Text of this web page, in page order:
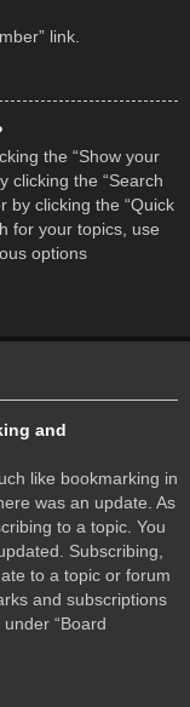
link.
the “Show your
clicking the “Search
by clicking the “Quick
for your topics, use
options
and
like bookmarking in
was an update. As
to a topic. You
Subscribing,
to a topic or forum
and subscriptions
“Board